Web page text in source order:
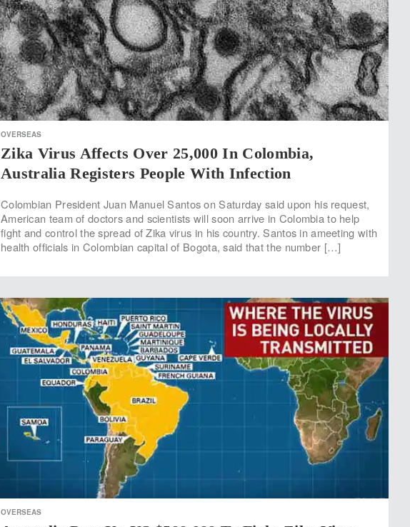
OVERSEAS
Zika Virus Affects Over 25,000 In Colombia,
Australia Registers People With Infection
Colombian President Juan Manuel Santos on Saturday said upon his request,
American team of doctors and scientists will soon arrive in Colombia to help
fight and control the spread of Zika virus in his country. Santos in ameeting with
health officials in Colombian capital of Bogota, said that the number […]
OVERSEAS